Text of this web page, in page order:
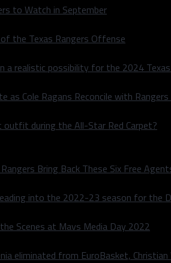
to Watch in September
of the Texas Rangers Offense
a realistic possibility for the 2024
as Cole Ragans Reconcile with
outfit during the All-Star Red Carpet?
Bring Back These Six Free
into the 2022-23 season for the
Scenes at Mavs Media Day 2022
eliminated from EuroBasket, Christian